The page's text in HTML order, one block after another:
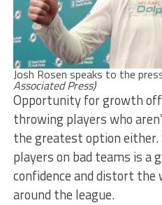
Josh Rosen speaks to the
Associated Press)
Opportunity for growth
throwing players who
the greatest option
players on bad teams is a
confidence and distort the
around the league.